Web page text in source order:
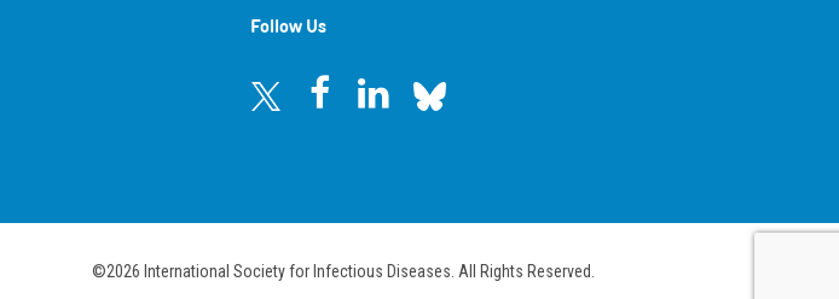
Follow Us
©2026 International Society for Infectious Diseases. All Rights Reserved.